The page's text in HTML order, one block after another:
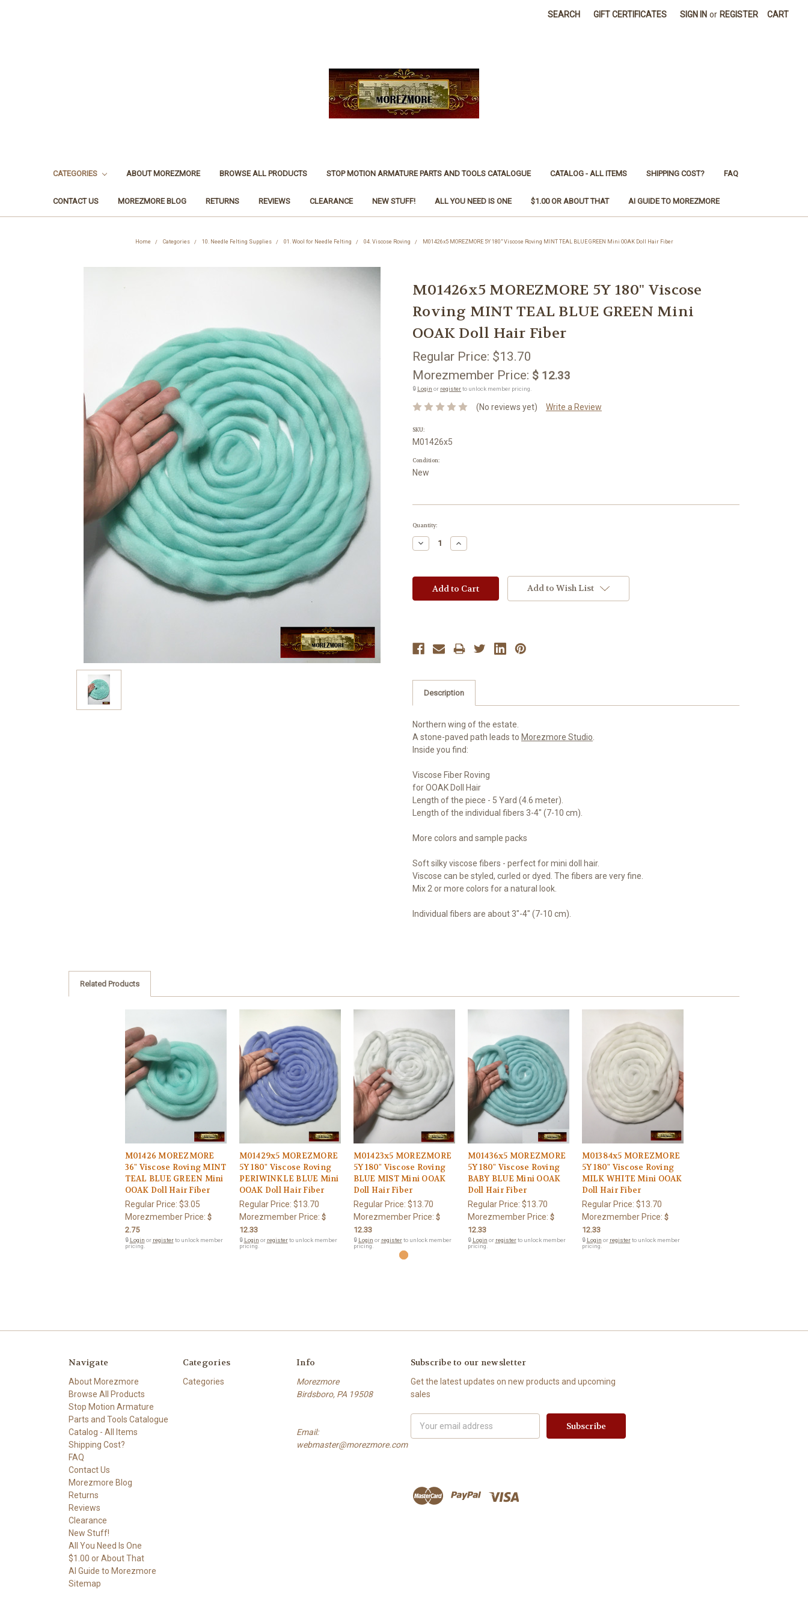
SEARCH GIFT CERTIFICATES SIGN IN or REGISTER CART
CATEGORIES ABOUT MOREZMORE BROWSE ALL PRODUCTS STOP MOTION ARMATURE PARTS AND TOOLS CATALOGUE CATALOG - ALL ITEMS SHIPPING COST? FAQ
CONTACT US MOREZMORE BLOG RETURNS REVIEWS CLEARANCE NEW STUFF! ALL YOU NEED IS ONE $1.00 OR ABOUT THAT AI GUIDE TO MOREZMORE
Home Categories 10. Needle Felting Supplies 01. Wool for Needle Felting 04. Viscose Roving M01426x5 MOREZMORE 5Y 180" Viscose Roving MINT TEAL BLUE GREEN Mini OOAK Doll Hair Fiber
M01426x5 MOREZMORE 5Y 180" Viscose
Roving MINT TEAL BLUE GREEN Mini
OOAK Doll Hair Fiber
Regular Price: $13.70
Morezmember Price: $ 12.33
🔒 Login or registerto unlock member pricing.
(No reviews yet) Write a Review
SKU:
M01426x5
Condition:
New
Current
Quantity:
Decrease
Quantity:
Increase
Quantity:
Add to Wish List
Description
Northern wing of the estate.
A stone-paved path leads to Morezmore Studio
Inside you find:
Viscose Fiber Roving
for OOAK Doll Hair
Length of the piece - 5 Yard (4.6 meter).
Length of the individual fibers 3-4" (7-10 cm).
More colors and sample packs
Soft silky viscose fibers - perfect for mini doll hair.
Viscose can be styled, curled or dyed. The fibers are very fine.
Mix 2 or more colors for a natural look.
Individual fibers are about 3"-4" (7-10 cm).
Related Products
M01426 MOREZMORE
36" Viscose Roving MINT
TEAL BLUE GREEN Mini
OOAK Doll Hair Fiber
Regular Price: $3.05
Morezmember Price: $
2.75
🔒 Login or registerto unlock member
pricing.
M01429x5 MOREZMORE
5Y 180" Viscose Roving
PERIWINKLE BLUE Mini
OOAK Doll Hair Fiber
Regular Price: $13.70
Morezmember Price: $
12.33
🔒 Login or registerto unlock member
pricing.
M01423x5 MOREZMORE
5Y 180" Viscose Roving
BLUE MIST Mini OOAK
Doll Hair Fiber
Regular Price: $13.70
Morezmember Price: $
12.33
🔒 Login or registerto unlock member
pricing.
M01436x5 MOREZMORE
5Y 180" Viscose Roving
BABY BLUE Mini OOAK
Doll Hair Fiber
Regular Price: $13.70
Morezmember Price: $
12.33
🔒 Login or registerto unlock member
pricing.
M01384x5 MOREZMORE
5Y 180" Viscose Roving
MILK WHITE Mini OOAK
Doll Hair Fiber
Regular Price: $13.70
Morezmember Price: $
12.33
🔒 Login or registerto unlock member
pricing.
Navigate
About Morezmore
Browse All Products
Stop Motion Armature
Parts and Tools Catalogue
Catalog - All Items
Shipping Cost?
FAQ
Contact Us
Morezmore Blog
Returns
Reviews
Clearance
New Stuff!
All You Need Is One
$1.00 or About That
AI Guide to Morezmore
Sitemap
Categories
Categories
Info
Morezmore
Birdsboro, PA 19508
Email:
webmaster@morezmore.com
Subscribe to our newsletter
Get the latest updates on new products and upcoming
sales
Address